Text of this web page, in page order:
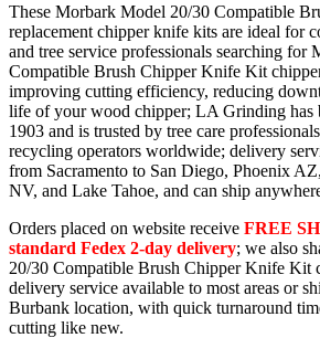
These Morbark Model 20/30 Compatible
replacement chipper knife kits are ideal for
and tree service professionals searching for
Compatible Brush Chipper Knife Kit
improving cutting efficiency, reducing
life of your wood chipper; LA Grinding has
1903 and is trusted by tree care
recycling operators worldwide; delivery
from Sacramento to San Diego, Phoenix
NV, and Lake Tahoe, and can ship
Orders placed on website receive FREE
standard Fedex 2-day delivery; we also
20/30 Compatible Brush Chipper Knife
delivery service available to most areas or
Burbank location, with quick turnaround
cutting like new.